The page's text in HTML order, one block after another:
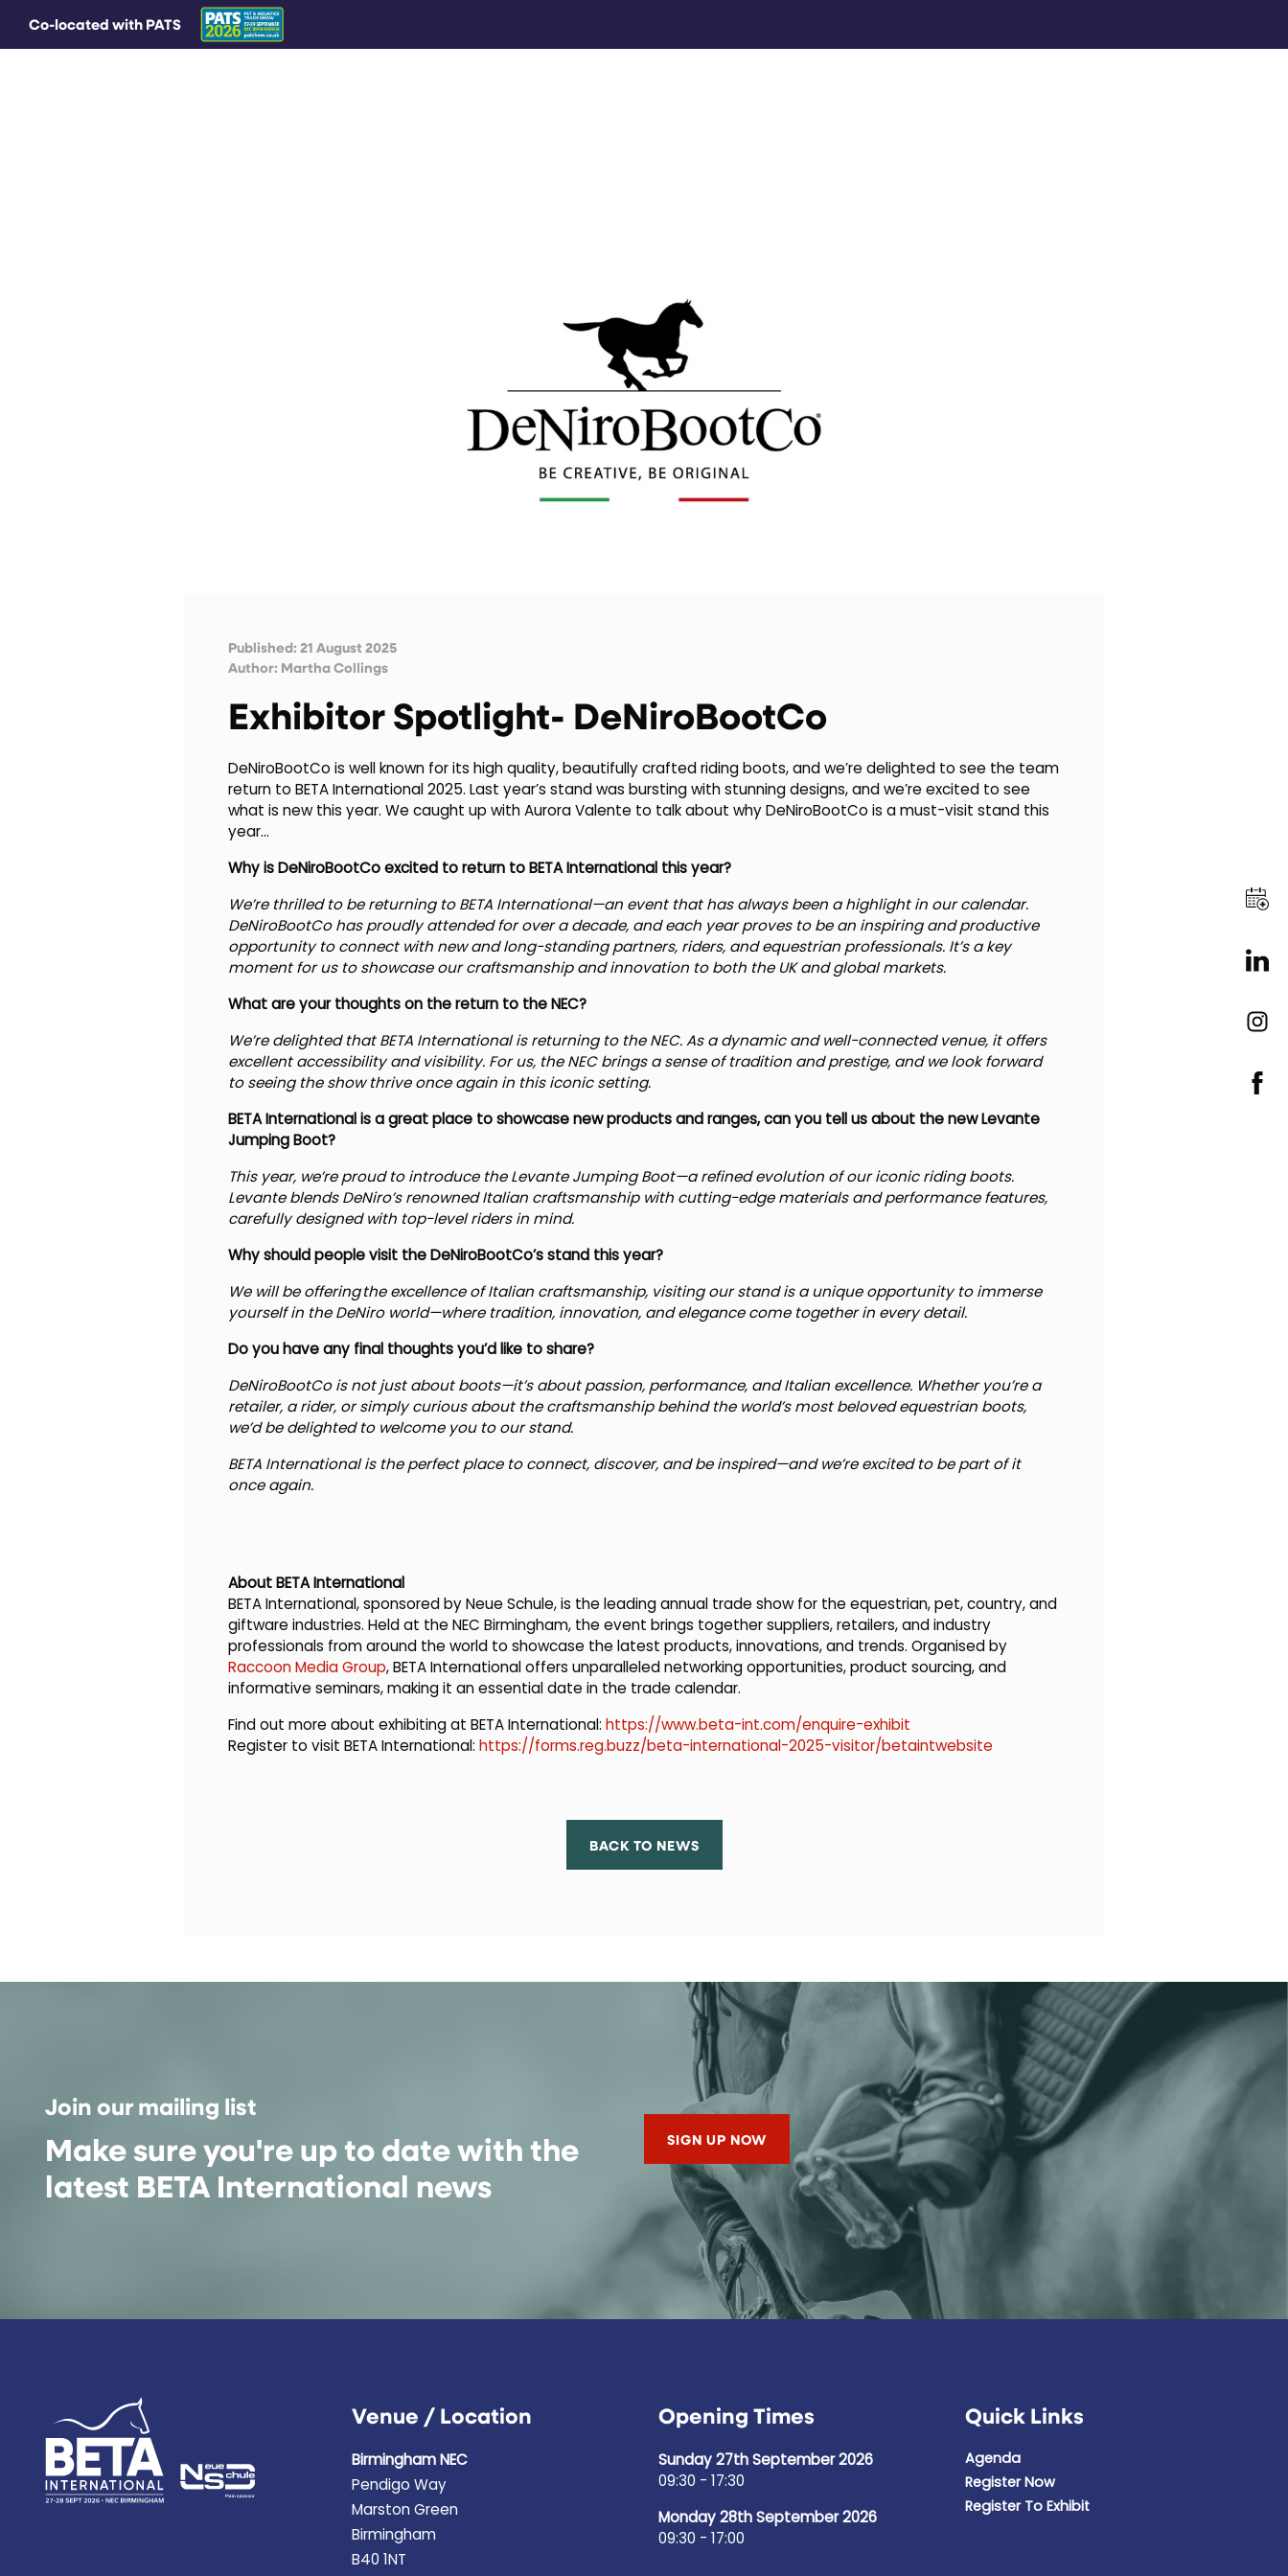
Co-located with PATS
Published: 21 August 2025
Author: Martha Collings
Exhibitor Spotlight- DeNiroBootCo
DeNiroBootCo is well known for its high quality, beautifully crafted riding boots, and we’re delighted to see the team
return to BETA International 2025. Last year’s stand was bursting with stunning designs, and we’re excited to see
what is new this year. We caught up with Aurora Valente to talk about why DeNiroBootCo is a must-visit stand this
year…
Why is DeNiroBootCo excited to return to BETA International this year?
We’re thrilled to be returning to BETA International—an event that has always been a highlight in our calendar.
DeNiroBootCo has proudly attended for over a decade, and each year proves to be an inspiring and productive
opportunity to connect with new and long-standing partners, riders, and equestrian professionals. It’s a key
moment for us to showcase our craftsmanship and innovation to both the UK and global markets.
What are your thoughts on the return to the NEC?
We’re delighted that BETA International is returning to the NEC. As a dynamic and well-connected venue, it offers
excellent accessibility and visibility. For us, the NEC brings a sense of tradition and prestige, and we look forward
to seeing the show thrive once again in this iconic setting.
BETA International is a great place to showcase new products and ranges, can you tell us about the new Levante
Jumping Boot?
This year, we’re proud to introduce the Levante Jumping Boot—a refined evolution of our iconic riding boots.
Levante blends DeNiro’s renowned Italian craftsmanship with cutting-edge materials and performance features,
carefully designed with top-level riders in mind.
Why should people visit the DeNiroBootCo’s stand this year?
We will be offering the excellence of Italian craftsmanship, visiting our stand is a unique opportunity to immerse
yourself in the DeNiro world—where tradition, innovation, and elegance come together in every detail.
Do you have any final thoughts you’d like to share?
DeNiroBootCo is not just about boots—it’s about passion, performance, and Italian excellence. Whether you’re a
retailer, a rider, or simply curious about the craftsmanship behind the world’s most beloved equestrian boots,
we’d be delighted to welcome you to our stand.
BETA International is the perfect place to connect, discover, and be inspired—and we’re excited to be part of it
once again.
About BETA International
BETA International, sponsored by Neue Schule, is the leading annual trade show for the equestrian, pet, country, and
giftware industries. Held at the NEC Birmingham, the event brings together suppliers, retailers, and industry
professionals from around the world to showcase the latest products, innovations, and trends. Organised by
Raccoon Media Group, BETA International offers unparalleled networking opportunities, product sourcing, and
informative seminars, making it an essential date in the trade calendar.
Find out more about exhibiting at BETA International: https://www.beta-int.com/enquire-exhibit
Register to visit BETA International: https://forms.reg.buzz/beta-international-2025-visitor/betaintwebsite
BACK TO NEWS
Join our mailing list
Make sure you're up to date with the
latest BETA International news
SIGN UP NOW
Venue / Location
Birmingham NEC
Pendigo Way
Marston Green
Birmingham
B40 1NT
Opening Times
Sunday 27th September 2026
09:30 - 17:30
Monday 28th September 2026
09:30 - 17:00
Quick Links
Agenda
Register Now
Register To Exhibit